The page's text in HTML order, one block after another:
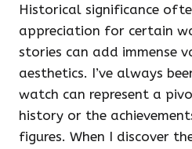
Historical significance
appreciation for certain
stories can add immense
aesthetics. I’ve always
watch can represent a
history or the
figures. When I discover